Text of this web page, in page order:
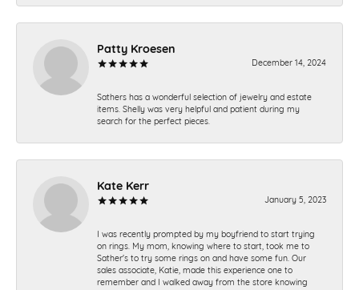
Patty Kroesen
December 14, 2024
Sathers has a wonderful selection of jewelry and estate
items. Shelly was very helpful and patient during my
search for the perfect pieces.
Kate Kerr
January 5, 2023
I was recently prompted by my boyfriend to start trying
on rings. My mom, knowing where to start, took me to
Sather's to try some rings on and have some fun. Our
sales associate, Katie, made this experience one to
remember and I walked away from the store knowing